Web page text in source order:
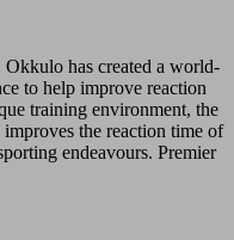
has created a world-
to help improve reaction
training environment, the
the reaction time of
endeavours. Premier